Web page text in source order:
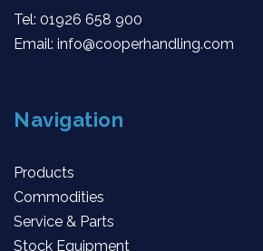
Tel: 01926 658 900
Email: info@cooperhandling.com
Navigation
Products
Commodities
Service & Parts
Stock Equipment